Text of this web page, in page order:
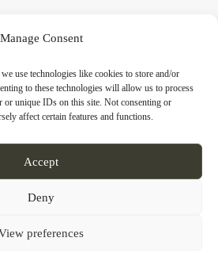
Manage Consent
use technologies like cookies to store and/or
to these technologies will allow us to process
or unique IDs on this site. Not consenting or
affect certain features and functions.
Accept
Deny
preferences